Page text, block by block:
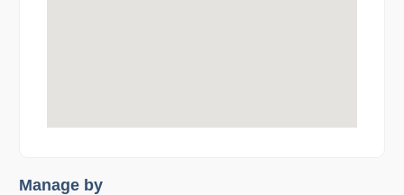
Manage by